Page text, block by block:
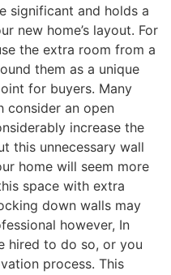
significant and holds a
new home’s layout. For
the extra room from a
them as a unique
for buyers. Many
consider an open
increase the
this unnecessary wall
home will seem more
space with extra
down walls may
however, In
hired to do so, or you
process. This